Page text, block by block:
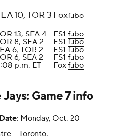
10, TOR 3 Foxfubo
13, SEA 4 FS1 fubo
8, SEA 2 FS1 fubo
6, TOR 2 FS1 fubo
6, SEA 2 FS1 fubo
p.m. ET Foxfubo
Game 7 info
Date: Monday, Oct. 20
-- Toronto.